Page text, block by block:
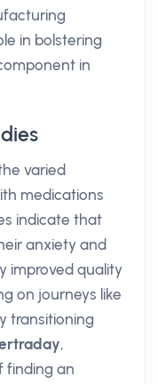
in bolstering
in
varied
medications
indicate that
anxiety and
improved quality
on journeys like
transitioning
,
finding an